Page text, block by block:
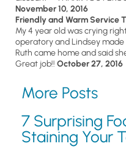
November 10, 2016
Friendly and Warm Service
My 4 year old was crying
operatory and Lindsey
Ruth came home and said
Great job!! October 27, 2016
More Posts
7 Surprising
Staining Your